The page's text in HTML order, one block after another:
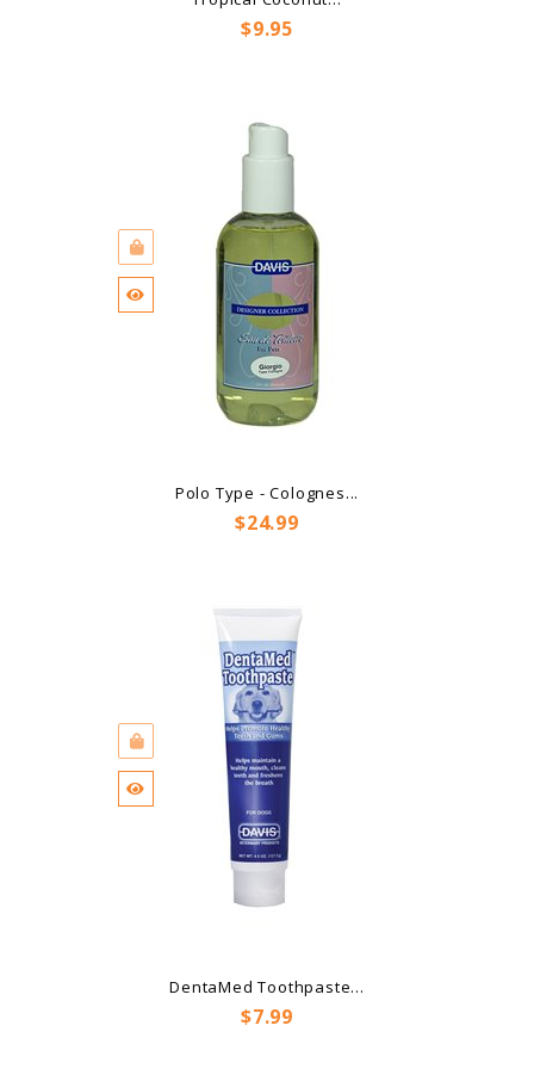
Price
$9.95
Polo Type - Colognes...
Price
$24.99
DentaMed Toothpaste...
Price
$7.99